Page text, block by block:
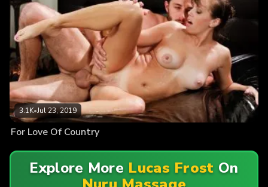
3.1K•Jul 23, 2019
For Love Of Country
Explore More Lucas Frost On